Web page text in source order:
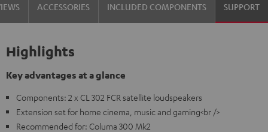
ACCESSORIES INCLUDED COMPONENTS SUPPORT
Highlights
Key advantages at a glance
Components: 2 x CL 302 FCR satellite loudspeakers
Extension set for home cinema, music and gaming<br />
Recommended for: Columa 300 Mk2